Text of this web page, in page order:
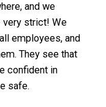
and we
very strict! We
employees, and
They see that
confident in
safe.